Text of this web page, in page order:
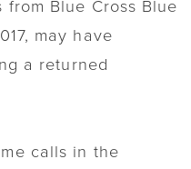
Blue Cross Blue
may have
a returned
calls in the